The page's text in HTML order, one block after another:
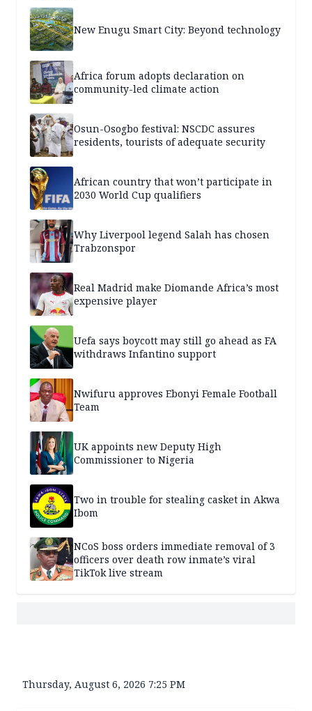
New Enugu Smart City: Beyond technology
Africa forum adopts declaration on
community-led climate action
Osun-Osogbo festival: NSCDC assures
residents, tourists of adequate security
African country that won’t participate in
2030 World Cup qualifiers
Why Liverpool legend Salah has chosen
Trabzonspor
Real Madrid make Diomande Africa’s most
expensive player
Uefa says boycott may still go ahead as FA
withdraws Infantino support
Nwifuru approves Ebonyi Female Football
Team
UK appoints new Deputy High
Commissioner to Nigeria
Two in trouble for stealing casket in Akwa
Ibom
NCoS boss orders immediate removal of 3
officers over death row inmate’s viral
TikTok live stream
Thursday, August 6, 2026 7:25 PM